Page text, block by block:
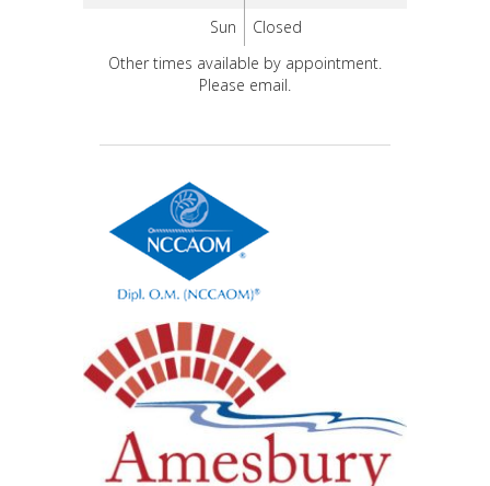
Sun
Closed
Other times available by appointment.
Please email.